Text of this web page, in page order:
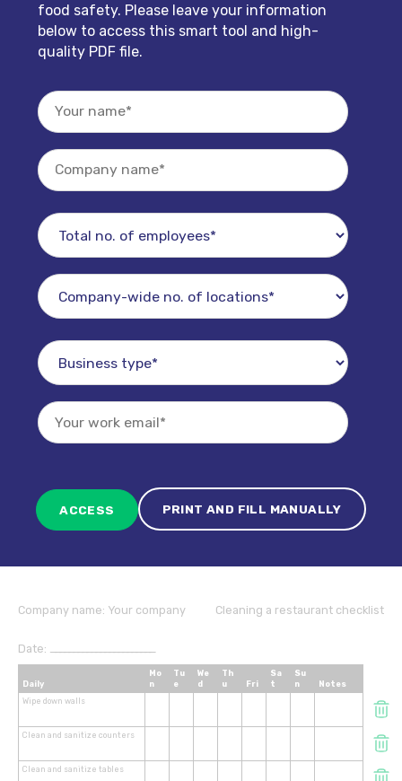
food safety. Please leave your information
below to access this smart tool and high-
quality PDF file.
PRINT AND FILL MANUALLY
Company name: Your company Cleaning a restaurant checklist
Date:
Daily
Mo
n
Tu
e
We
d
Th
u
Fri
Sa
t
Su
n
Notes
Wipe down walls
Clean and sanitize counters
Clean and sanitize tables